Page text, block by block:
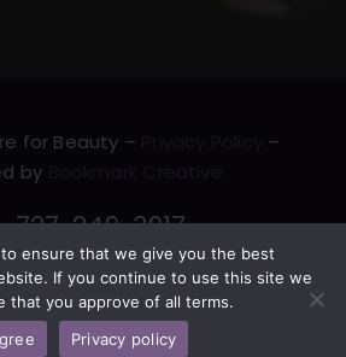
for Beauty –
–
by
727-249-3917
T
w
L
i
n
Y
o
ensure that we give you the best
If you continue to use this site we
that you approve of all terms.
Privacy policy